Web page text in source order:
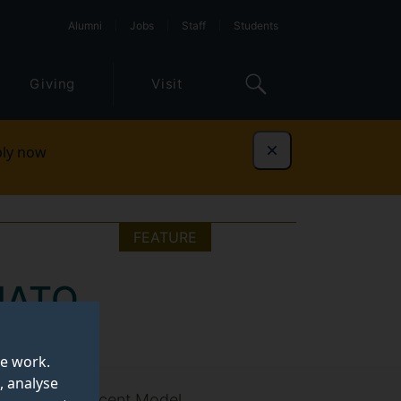
work.
analyse
Alumni Jobs Staff Students
Giving Visit
now Dismiss
FEATURE